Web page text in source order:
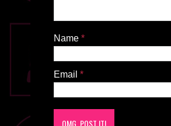
Name *
Email *